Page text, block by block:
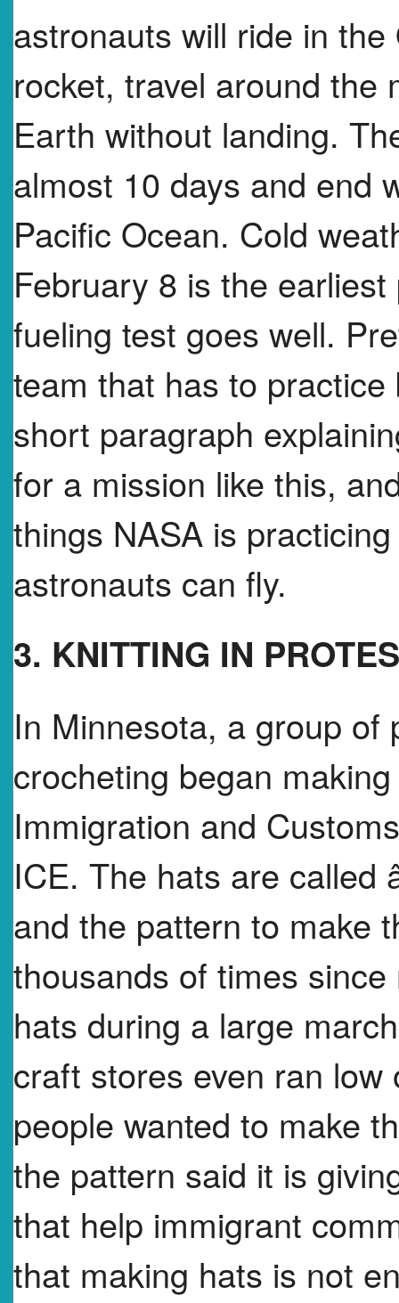
astronauts will ride in
rocket, travel around the
Earth without landing.
almost 10 days and end
Pacific Ocean. Cold
February 8 is the
fueling test goes well.
team that has to
short paragraph
for a mission like this,
things NASA is
astronauts can fly.
3. KNITTING IN
In Minnesota, a group of
crocheting began
Immigration and
ICE. The hats are
and the pattern to make
thousands of times
hats during a large
craft stores even ran
people wanted to make
the pattern said it is
that help immigrant
that making hats is not